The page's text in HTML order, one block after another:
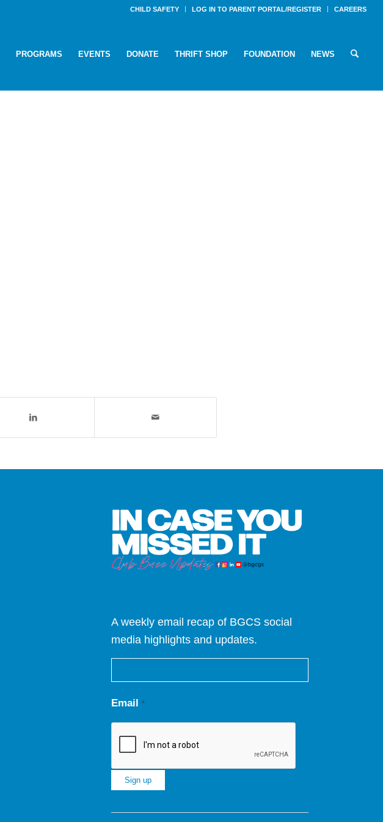
CHILD SAFETY LOG IN TO PARENT PORTAL/REGISTER CAREERS
PROGRAMS EVENTS DONATE THRIFT SHOP FOUNDATION NEWS
A weekly email recap of BGCS social
media highlights and updates.
Email*